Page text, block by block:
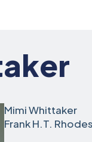
Mimi Whittaker
Frank H.T.